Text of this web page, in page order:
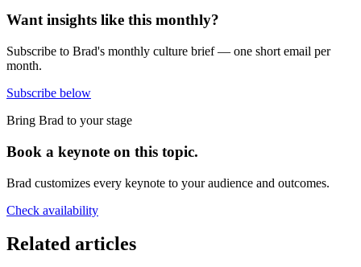
Want insights like this monthly?
Subscribe to Brad's monthly culture brief — one short email per
month.
Subscribe below
Bring Brad to your stage
Book a keynote on this topic.
Brad customizes every keynote to your audience and outcomes.
Check availability
Related articles